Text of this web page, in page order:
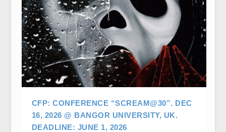
CFP: CONFERENCE “SCREAM@30”. DEC
16, 2026 @ BANGOR UNIVERSITY, UK.
DEADLINE: JUNE 1, 2026